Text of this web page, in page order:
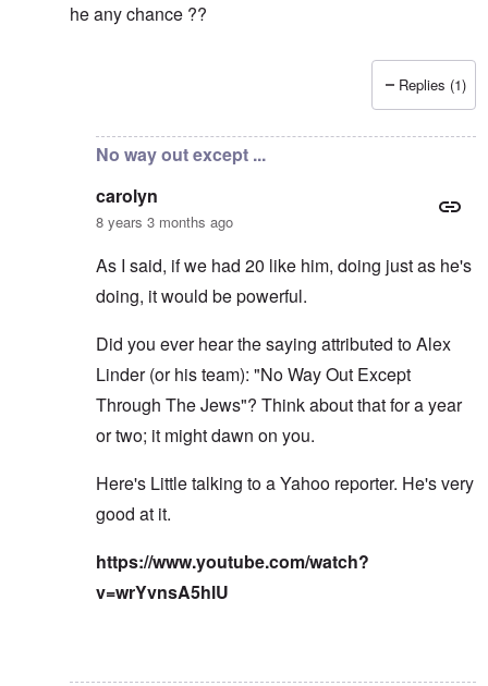
he any chance ??
Replies (1)
No way out except ...
carolyn
8 years 3 months ago
As I said, if we had 20 like him, doing just as he's
doing, it would be powerful.
Did you ever hear the saying attributed to Alex
Linder (or his team): "No Way Out Except
Through The Jews"? Think about that for a year
or two; it might dawn on you.
Here's Little talking to a Yahoo reporter. He's very
good at it.
https://www.youtube.com/watch?
v=wrYvnsA5hlU